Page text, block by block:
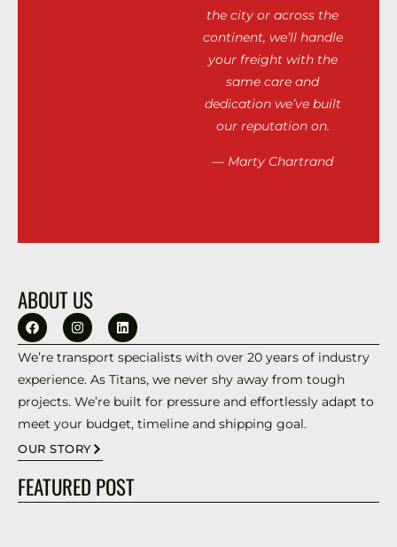
the city or across the
continent, we’ll handle
your freight with the
same care and
dedication we’ve built
our reputation on.
— Marty Chartrand
ABOUT US
We’re transport specialists with over 20 years of industry
experience. As Titans, we never shy away from tough
projects. We’re built for pressure and effortlessly adapt to
meet your budget, timeline and shipping goal.
OUR STORY
FEATURED POST